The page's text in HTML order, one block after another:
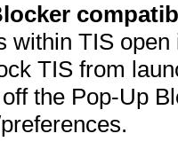
within TIS
TIS from
the Pop-Up